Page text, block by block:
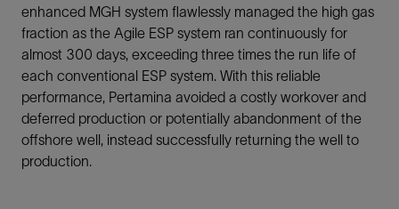
enhanced MGH system flawlessly managed the high gas
fraction as the Agile ESP system ran continuously for
almost 300 days, exceeding three times the run life of
each conventional ESP system. With this reliable
performance, Pertamina avoided a costly workover and
deferred production or potentially abandonment of the
offshore well, instead successfully returning the well to
production.